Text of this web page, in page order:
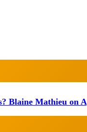
Blaine Mathieu on